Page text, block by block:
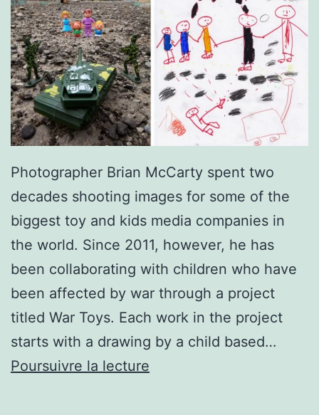
Photographer Brian McCarty spent two
decades shooting images for some of the
biggest toy and kids media companies in
the world. Since 2011, however, he has
been collaborating with children who have
been affected by war through a project
titled War Toys. Each work in the project
starts with a drawing by a child based…
Poursuivre la lecture